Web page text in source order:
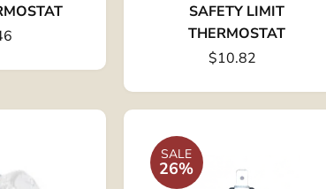
SAFETY LIMIT
THERMOSTAT
$10.82
SALE
26%